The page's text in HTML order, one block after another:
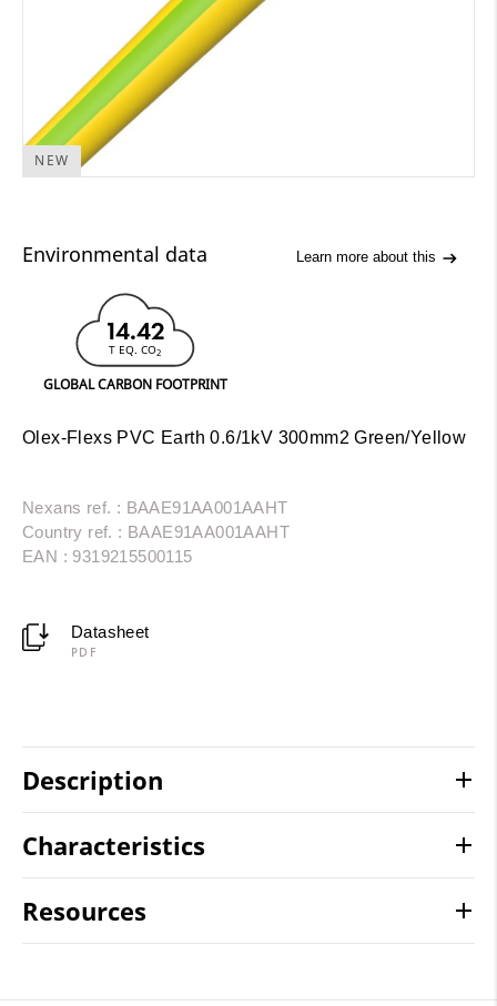
NEW
Environmental data Learn more about this
14.42
T EQ. CO2
GLOBAL CARBON FOOTPRINT
Olex-Flexs PVC Earth 0.6/1kV 300mm2 Green/Yellow
Nexans ref. : BAAE91AA001AAHT
Country ref. : BAAE91AA001AAHT
EAN : 9319215500115
Datasheet
PDF
Description
Characteristics
Resources